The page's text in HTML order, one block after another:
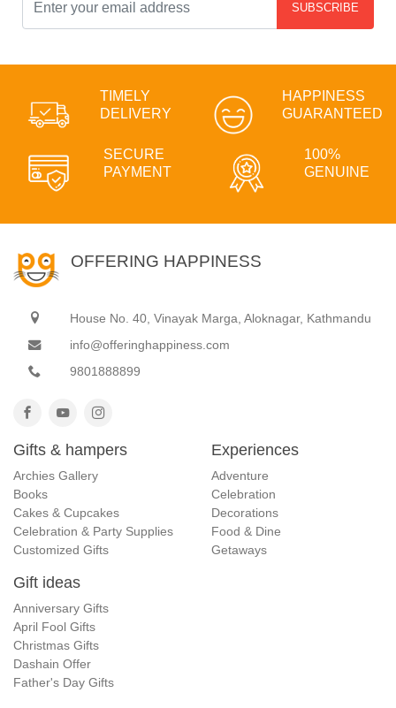
SUBSCRIBE
TIMELY
DELIVERY
HAPPINESS
GUARANTEED
SECURE
PAYMENT
100%
GENUINE
OFFERING HAPPINESS
House No. 40, Vinayak Marga, Aloknagar, Kathmandu
info@offeringhappiness.com
9801888899
Gifts & hampers
Archies Gallery
Books
Cakes & Cupcakes
Celebration & Party Supplies
Customized Gifts
Experiences
Adventure
Celebration
Decorations
Food & Dine
Getaways
Gift ideas
Anniversary Gifts
April Fool Gifts
Christmas Gifts
Dashain Offer
Father's Day Gifts